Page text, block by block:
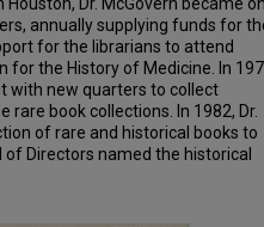
annually supplying funds for
for the librarians to attend
the History of Medicine. In
with new quarters to collect
book collections. In 1982, Dr.
of rare and historical books to
of Directors named the historical